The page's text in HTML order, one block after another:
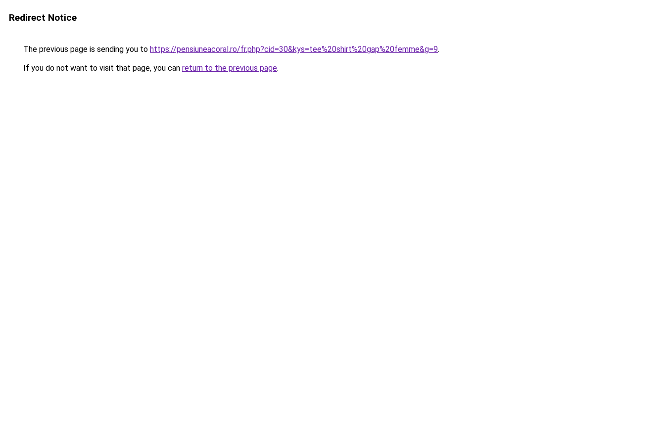
Redirect Notice
The previous page is sending you to https://pensiuneacoral.ro/fr.php?cid=30&kys=tee%20shirt%20gap%20femme&g=9.
If you do not want to visit that page, you can return to the previous page.